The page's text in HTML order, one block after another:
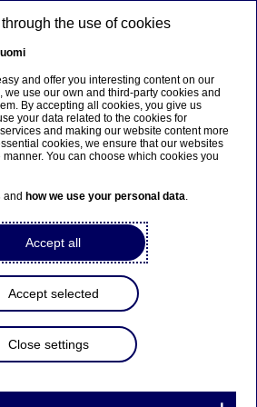
suomeksi
aiheeseen liittyvälle
Insights
bonds – a market
the use of cookies
and offer you interesting content on our
we use our own and third-party cookies and
By accepting all cookies, you give us
your data related to the cookies for
and making our website content more
cookies, we ensure that our websites
You can choose which cookies you
and how we use your personal data.
Accept all
Accept selected
Close settings